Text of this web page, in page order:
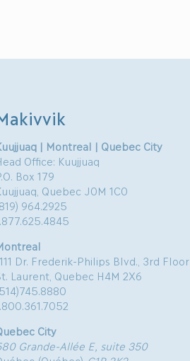
| Montreal | Quebec City
Office: Kuujjuaq
Box 179
Quebec J0M 1C0
964.2925
Dr. Frederik-Philips Blvd., 3rd Floor
Laurent, Quebec H4M 2X6
City
Grande-Allée E, suite 350